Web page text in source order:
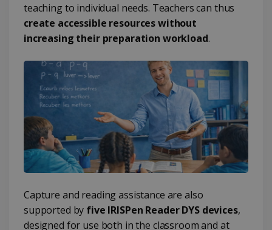
teaching to individual needs. Teachers can thus
create accessible resources without
increasing their preparation workload.
Capture and reading assistance are also
supported by five IRISPen Reader DYS devices,
designed for use both in the classroom and at